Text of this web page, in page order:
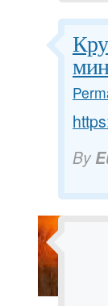
By